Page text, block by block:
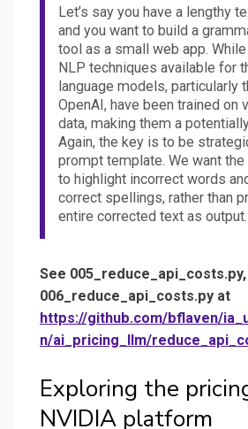
Let’s say you have a lengthy
and you want to build a
tool as a small web app.
NLP techniques available for
language models, particularly
OpenAI, have been trained on
data, making them a
Again, the key is to be
prompt template. We want
to highlight incorrect words
correct spellings, rather than
entire corrected text as output.
See 005_reduce_api_costs.py,
006_reduce_api_costs.py at
https://github.com/bflaven/
n/ai_pricing_llm/
Exploring the
NVIDIA platform